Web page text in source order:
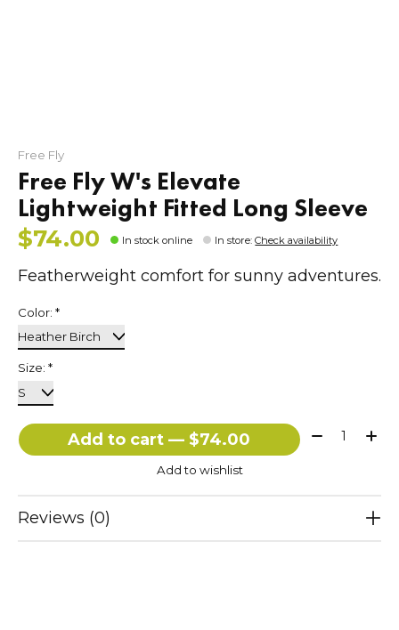
Free Fly
Free Fly W's Elevate
Lightweight Fitted Long Sleeve
$74.00 In stock online In store:Check availability
Featherweight comfort for sunny adventures.
Color: *
Size: *
Add to cart — $74.00 Quantity:
Add to wishlist
Reviews (0)